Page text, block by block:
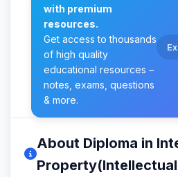
with premium
resources.
Get access to thousands
of high quality
educational resources –
notes, exams, questions
& more.
About Diploma in